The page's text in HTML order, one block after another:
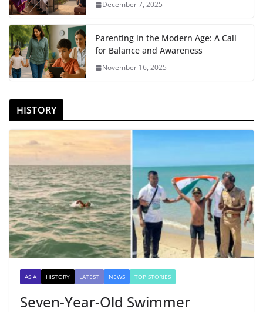
December 7, 2025
Parenting in the Modern Age: A Call
for Balance and Awareness
November 16, 2025
HISTORY
ASIA HISTORY LATEST NEWS TOP STORIES
Seven-Year-Old Swimmer